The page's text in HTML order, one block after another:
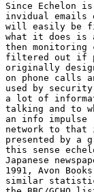
Since Echelon
invidual emails
will easily be
what it does is
then monitoring
filtered out if
originally
on phone calls
used by
a lot of
talking and to
an info impulse
network to that
presented by a
this sense
Japanese
1991, Avon
similar